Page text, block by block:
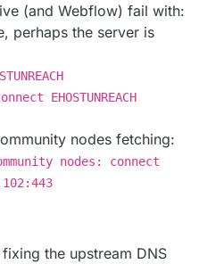
(and Webflow) fail with:
perhaps the server is
EHOSTUNREACH
nodes fetching:
nodes: connect
the upstream DNS